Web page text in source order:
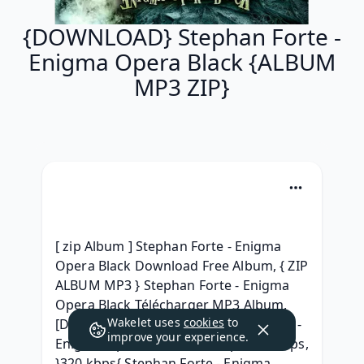
{DOWNLOAD} Stephan Forte -
Enigma Opera Black {ALBUM
MP3 ZIP}
[ zip Album ] Stephan Forte - Enigma
Opera Black Download Free Album, { ZIP
ALBUM MP3 } Stephan Forte - Enigma
Opera Black Télécharger MP3 Album,
[Download Free] Album Stephan Forte -
Enigma Opera Black 2014 mp3 320 kbps,
Wakelet uses cookies to
improve your experience.